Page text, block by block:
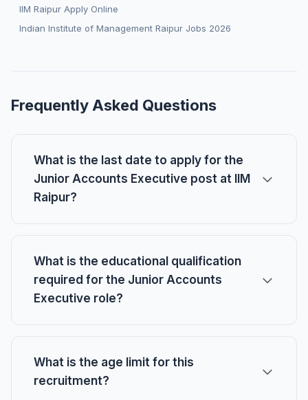
IIM Raipur Apply Online
Indian Institute of Management Raipur Jobs 2026
Frequently Asked Questions
What is the last date to apply for the
Junior Accounts Executive post at IIM
Raipur?
What is the educational qualification
required for the Junior Accounts
Executive role?
What is the age limit for this
recruitment?